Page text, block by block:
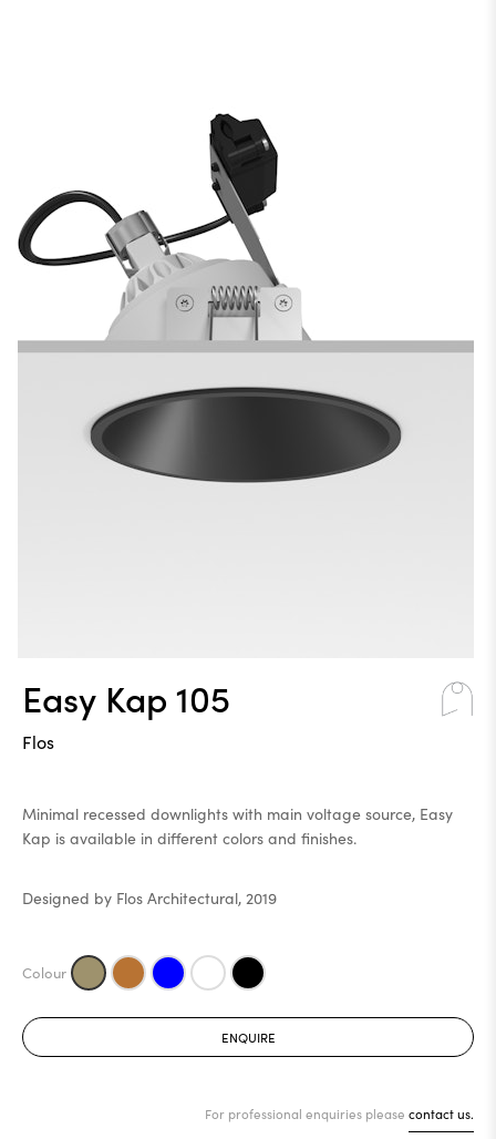
Easy Kap 105
Flos
Minimal recessed downlights with main voltage source, Easy
Kap is available in different colors and finishes.
Designed by Flos Architectural, 2019
ENQUIRE
For professional enquiries please contact us.